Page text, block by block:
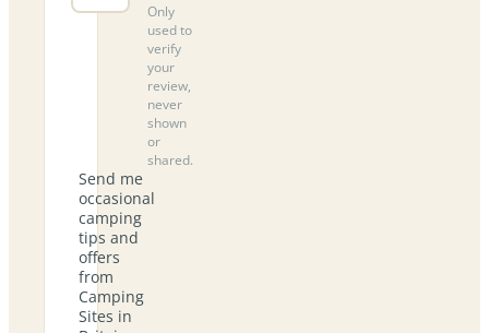
Only
used to
verify
your
review,
never
shown
or
shared.
Send me
occasional
camping
tips and
offers
from
Camping
Sites in